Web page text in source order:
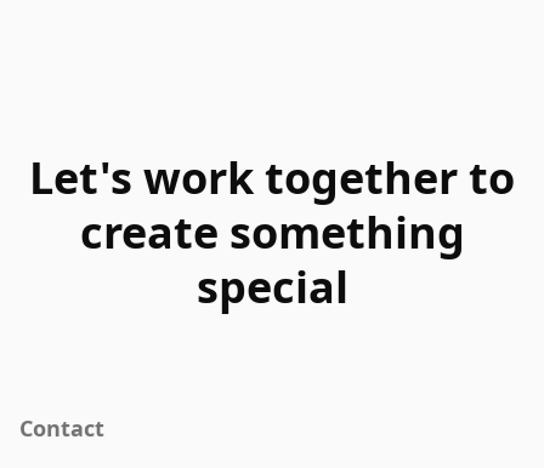
Let's work together to
create something
special
Contact